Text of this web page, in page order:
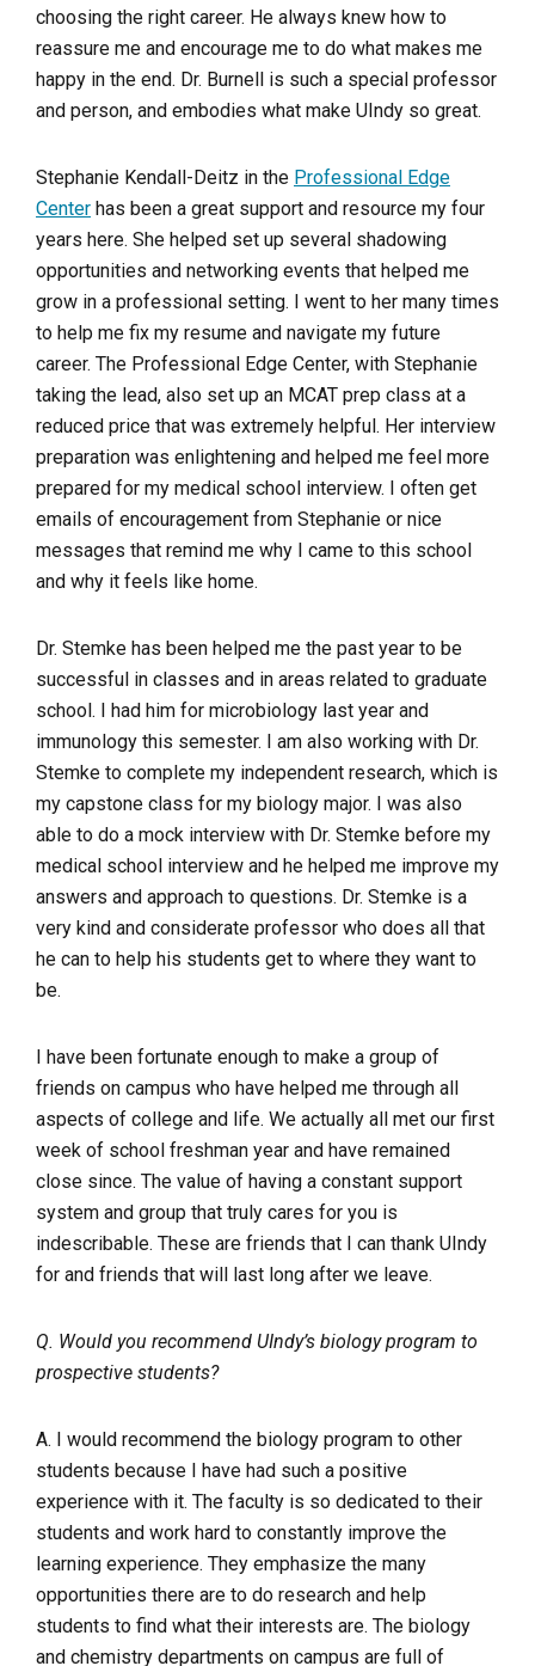
choosing the right career. He always knew how to
reassure me and encourage me to do what makes me
happy in the end. Dr. Burnell is such a special professor
and person, and embodies what make UIndy so great.
Stephanie Kendall-Deitz in the Professional Edge
Center has been a great support and resource my four
years here. She helped set up several shadowing
opportunities and networking events that helped me
grow in a professional setting. I went to her many times
to help me fix my resume and navigate my future
career. The Professional Edge Center, with Stephanie
taking the lead, also set up an MCAT prep class at a
reduced price that was extremely helpful. Her interview
preparation was enlightening and helped me feel more
prepared for my medical school interview. I often get
emails of encouragement from Stephanie or nice
messages that remind me why I came to this school
and why it feels like home.
Dr. Stemke has been helped me the past year to be
successful in classes and in areas related to graduate
school. I had him for microbiology last year and
immunology this semester. I am also working with Dr.
Stemke to complete my independent research, which is
my capstone class for my biology major. I was also
able to do a mock interview with Dr. Stemke before my
medical school interview and he helped me improve my
answers and approach to questions. Dr. Stemke is a
very kind and considerate professor who does all that
he can to help his students get to where they want to
be.
I have been fortunate enough to make a group of
friends on campus who have helped me through all
aspects of college and life. We actually all met our first
week of school freshman year and have remained
close since. The value of having a constant support
system and group that truly cares for you is
indescribable. These are friends that I can thank UIndy
for and friends that will last long after we leave.
Q. Would you recommend UIndy’s biology program to
prospective students?
A. I would recommend the biology program to other
students because I have had such a positive
experience with it. The faculty is so dedicated to their
students and work hard to constantly improve the
learning experience. They emphasize the many
opportunities there are to do research and help
students to find what their interests are. The biology
and chemistry departments on campus are full of